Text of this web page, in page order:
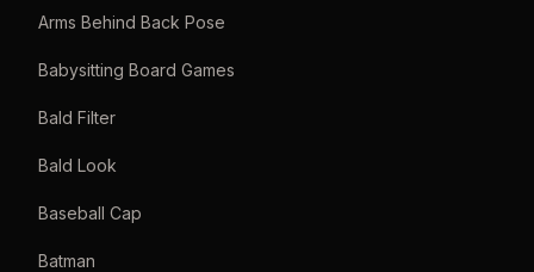
Arms Behind Back Pose
Babysitting Board Games
Bald Filter
Bald Look
Baseball Cap
Batman